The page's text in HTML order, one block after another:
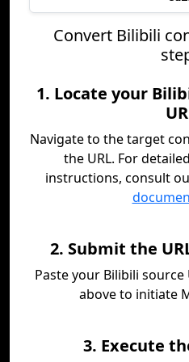
Convert Bilibili
1. Locate your
Navigate to the target
the URL. For
instructions, consult
2. Submit the
Paste your Bilibili
above to initiate
3. Execute